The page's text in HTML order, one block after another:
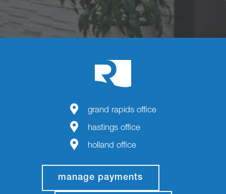
grand rapids office
hastings office
holland office
manage payments